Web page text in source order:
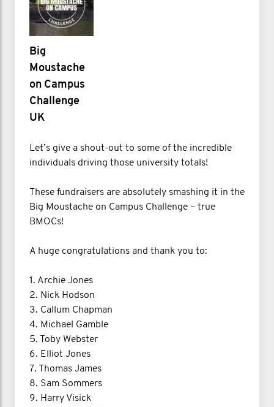
Big
Moustache
on Campus
Challenge
UK
Let’s give a shout-out to some of the incredible
individuals driving those university totals!
These fundraisers are absolutely smashing it in the
Big Moustache on Campus Challenge – true
BMOCs!
A huge congratulations and thank you to:
1. Archie Jones
2. Nick Hodson
3. Callum Chapman
4. Michael Gamble
5. Toby Webster
6. Elliot Jones
7. Thomas James
8. Sam Sommers
9. Harry Visick